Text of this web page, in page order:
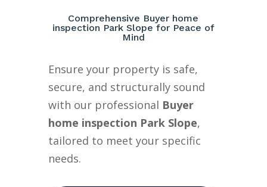
Comprehensive Buyer home
inspection Park Slope for Peace of
Mind
Ensure your property is safe,
secure, and structurally sound
with our professional Buyer
home inspection Park Slope,
tailored to meet your specific
needs.